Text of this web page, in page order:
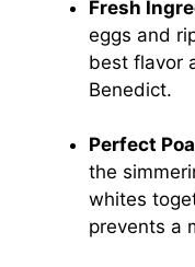
Fresh
eggs and
best flavor
Benedict.
Perfect
the
whites
prevents a